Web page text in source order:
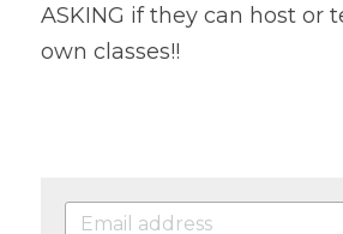
ASKING if they can host or
own classes!!